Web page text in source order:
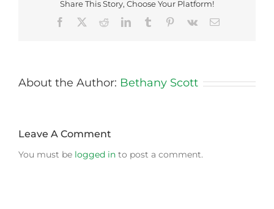
Share This Story, Choose Your Platform!
Facebook
RedditLinkedInTumblr Pinterest
Vk Email
About the Author: Bethany Scott
Leave A Comment
You must be logged in to post a comment.